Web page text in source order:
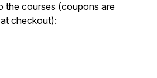
the courses (coupons are
checkout):